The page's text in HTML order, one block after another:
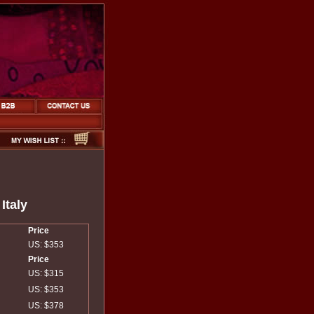
Price
US: $353
Price
US: $315
US: $353
US: $378